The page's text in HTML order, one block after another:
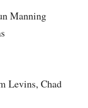
Manning
Levins, Chad